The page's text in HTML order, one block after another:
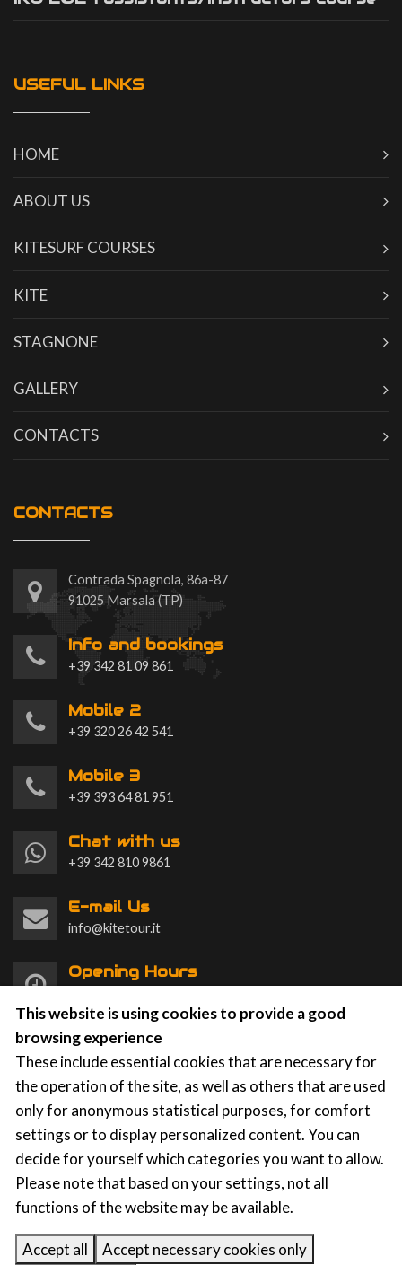
USEFUL LINKS
HOME
ABOUT US
KITESURF COURSES
KITE
STAGNONE
GALLERY
CONTACTS
CONTACTS
Contrada Spagnola, 86a-87
91025 Marsala (TP)
Info and bookings
+39 342 81 09 861
Mobile 2
+39 320 26 42 541
Mobile 3
+39 393 64 81 951
Chat with us
+39 342 810 9861
E-mail Us
info@kitetour.it
Opening Hours
KTS Kite Tour Stagnone | Contrada Spagnola, 86a-87,
91025 Marsala (TP)
p.iva: 91031750812
Privacy | Cookies
This website is using cookies to provide a good
browsing experience
These include essential cookies that are necessary for
the operation of the site, as well as others that are used
only for anonymous statistical purposes, for comfort
settings or to display personalized content. You can
decide for yourself which categories you want to allow.
Please note that based on your settings, not all
functions of the website may be available.
Accept all Accept necessary cookies only